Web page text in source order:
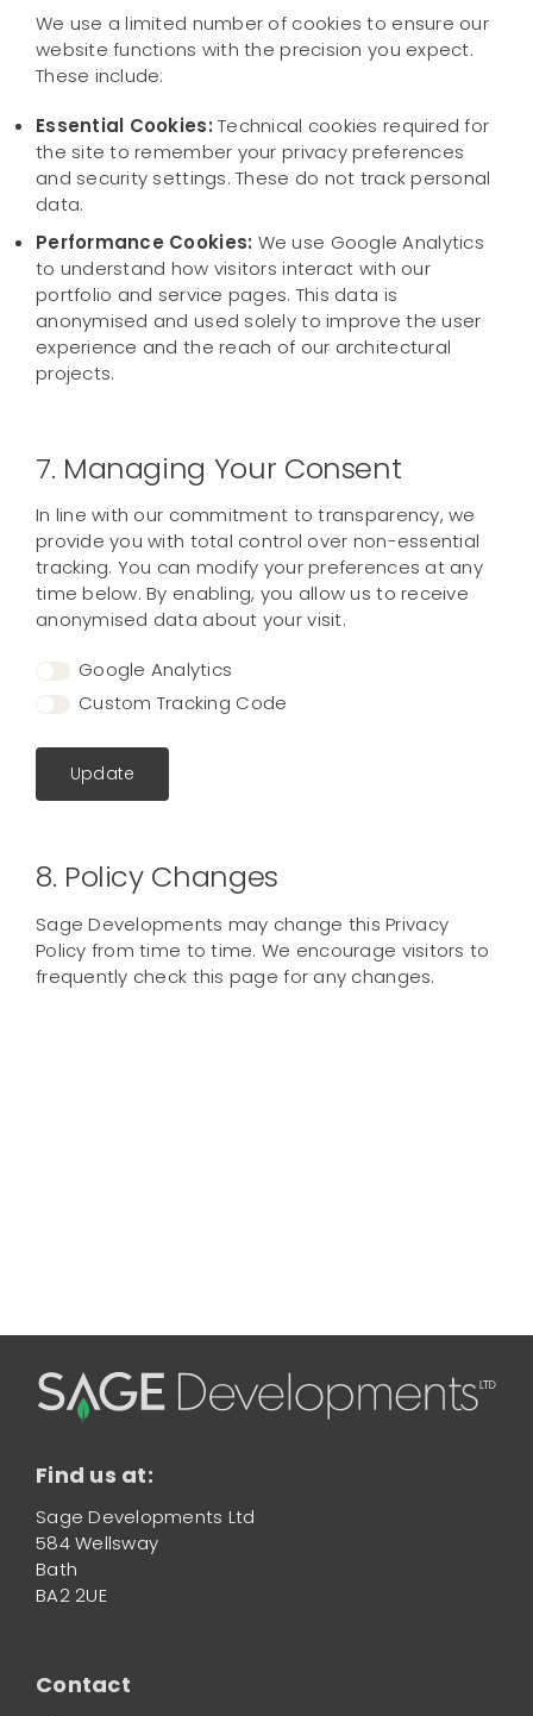
We use a limited number of cookies to ensure our
website functions with the precision you expect.
These include:
Essential Cookies: Technical cookies required for
the site to remember your privacy preferences
and security settings. These do not track personal
data.
Performance Cookies: We use Google Analytics
to understand how visitors interact with our
portfolio and service pages. This data is
anonymised and used solely to improve the user
experience and the reach of our architectural
projects.
7. Managing Your Consent
In line with our commitment to transparency, we
provide you with total control over non-essential
tracking. You can modify your preferences at any
time below. By enabling, you allow us to receive
anonymised data about your visit.
Google Analytics
Custom Tracking Code
Update
8. Policy Changes
Sage Developments may change this Privacy
Policy from time to time. We encourage visitors to
frequently check this page for any changes.
Find us at:
Sage Developments Ltd
584 Wellsway
Bath
BA2 2UE
Contact